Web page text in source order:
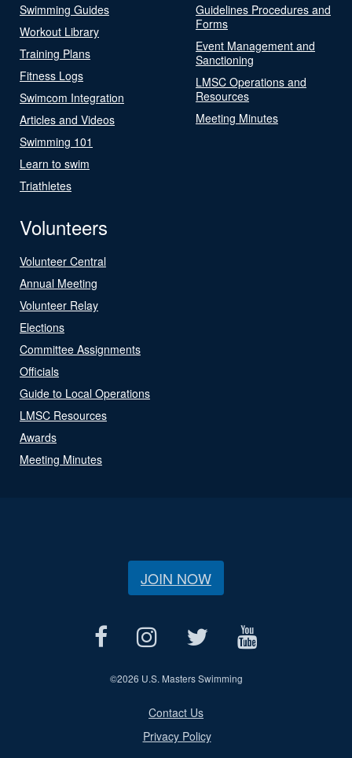
Swimming Guides
Workout Library
Training Plans
Fitness Logs
Swimcom Integration
Articles and Videos
Swimming 101
Learn to swim
Triathletes
Guidelines Procedures and
Forms
Event Management and
Sanctioning
LMSC Operations and
Resources
Meeting Minutes
Volunteers
Volunteer Central
Annual Meeting
Volunteer Relay
Elections
Committee Assignments
Officials
Guide to Local Operations
LMSC Resources
Awards
Meeting Minutes
JOIN NOW
©2026 U.S. Masters Swimming
Contact Us
Privacy Policy